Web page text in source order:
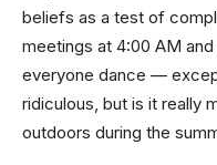
beliefs as a test of
meetings at 4:00 AM
everyone dance —
ridiculous, but is it really
outdoors during the